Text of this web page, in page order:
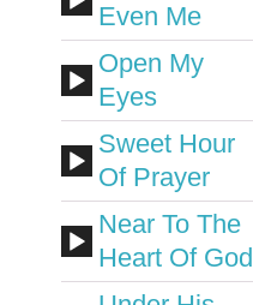
Even Me
Open My
Eyes
Sweet Hour
Of Prayer
Near To The
Heart Of God